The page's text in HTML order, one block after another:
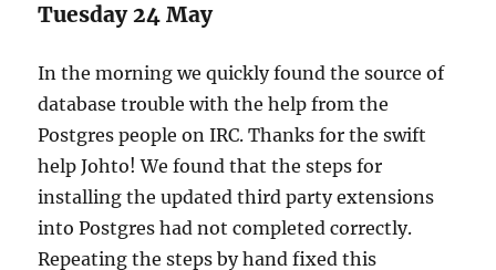
Tuesday 24 May
In the morning we quickly found the source of
database trouble with the help from the
Postgres people on IRC. Thanks for the swift
help Johto! We found that the steps for
installing the updated third party extensions
into Postgres had not completed correctly.
Repeating the steps by hand fixed this